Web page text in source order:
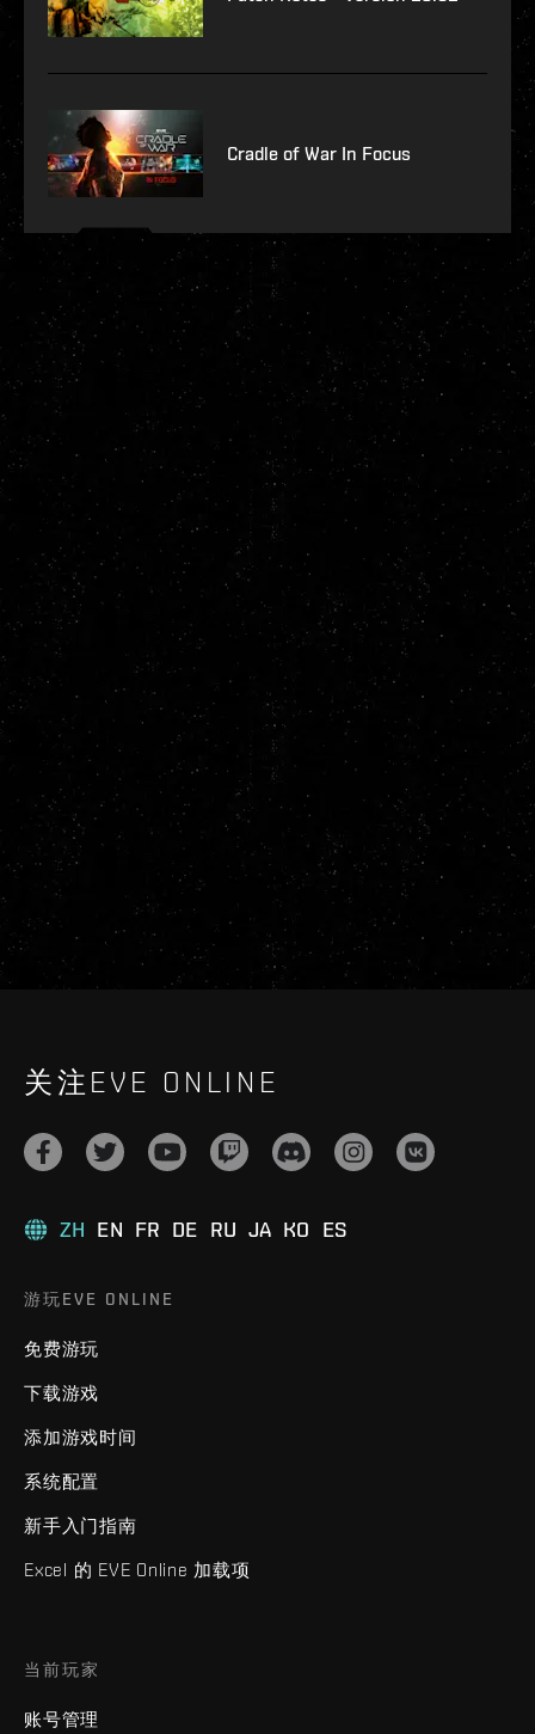
Cradle of War In Focus
关注EVE ONLINE
ZH EN FR DE RU JA KO ES
游玩EVE ONLINE
免费游玩
下载游戏
添加游戏时间
系统配置
新手入门指南
Excel 的 EVE Online 加载项
当前玩家
账号管理